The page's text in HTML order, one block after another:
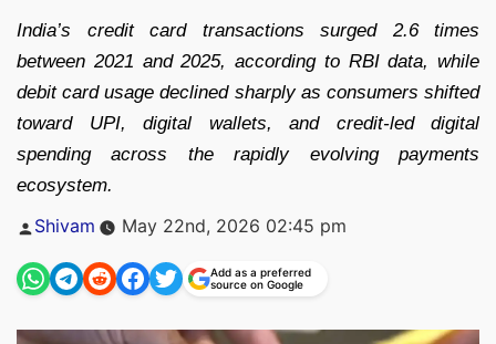
India’s credit card transactions surged 2.6 times
between 2021 and 2025, according to RBI data, while
debit card usage declined sharply as consumers shifted
toward UPI, digital wallets, and credit-led digital
spending across the rapidly evolving payments
ecosystem.
Posted
Shivam May 22nd, 2026 02:45 pm
Add as a preferred
source on Google